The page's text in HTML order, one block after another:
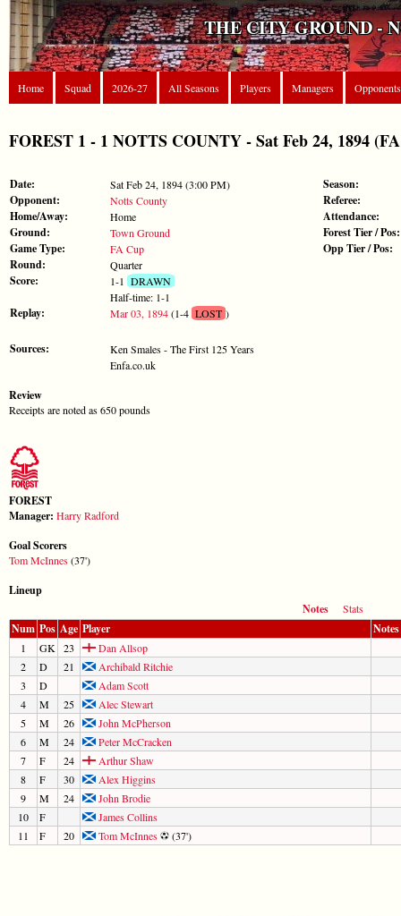
THE CITY GROUND -
Home Squad 2026-27 All Seasons Players Managers Opponents
FOREST 1 - 1 NOTTS COUNTY - Sat Feb 24, 1894
Date: Sat Feb 24, 1894 (3:00 PM)
Opponent: Notts County
Home/Away: Home
Ground: Town Ground
Game Type: FA Cup
Round: Quarter
Score: 1-1 DRAWN
Half-time: 1-1
Replay: Mar 03, 1894(1-4LOST)
Sources:
Ken Smales - The First 125 Years
Enfa.co.uk
Season:
Referee:
Attendance:
Forest Tier / Pos:
Opp Tier / Pos:
Review
Receipts are noted as 650 pounds
FOREST
Manager: Harry Radford
Goal Scorers
Tom McInnes(37')
Lineup
Notes
Stats
Num Pos Age Player Notes
1 GK 23
Dan Allsop
2
D 21
Archibald Ritchie
3
D
Adam Scott
4
M 25
Alec Stewart
5
M 26
John McPherson
6
M 24
Peter McCracken
7
F 24
Arthur Shaw
8
F 30
Alex Higgins
9
M 24
John Brodie
10
F
James Collins
11
F 20 Tom McInnes (37')